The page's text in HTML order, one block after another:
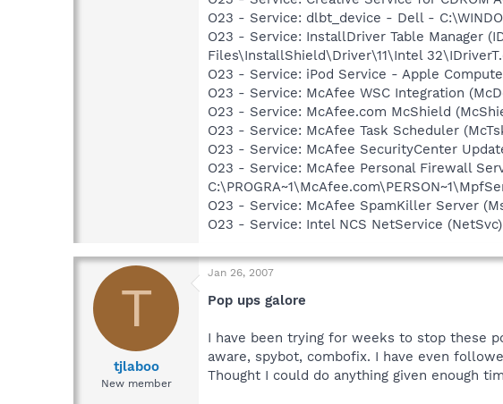
O23 - Service: dlbt_device - Dell -
O23 - Service: InstallDriver Table Manager
Files\InstallShield\Driver\11\Intel
O23 - Service: iPod Service - Apple
O23 - Service: McAfee WSC Integration
O23 - Service: McAfee.com McShield
O23 - Service: McAfee Task Scheduler
O23 - Service: McAfee SecurityCenter
O23 - Service: McAfee Personal Firewall
O23 - Service: McAfee SpamKiller Server
O23 - Service: Intel NCS NetService
T
tjlaboo
New member
Jan 26, 2007
Pop ups galore
I have been trying for weeks to stop these
aware, spybot, combofix. I have even
Thought I could do anything given enough